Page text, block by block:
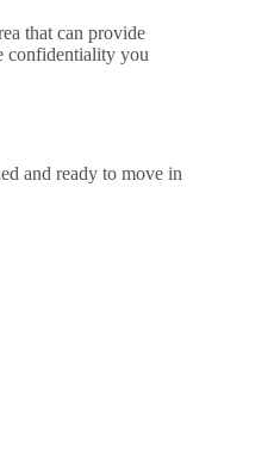
that can provide
confidentiality you
and ready to move in